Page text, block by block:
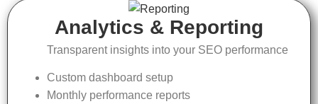
Analytics & Reporting
Transparent insights into your SEO performance
Custom dashboard setup
Monthly performance reports